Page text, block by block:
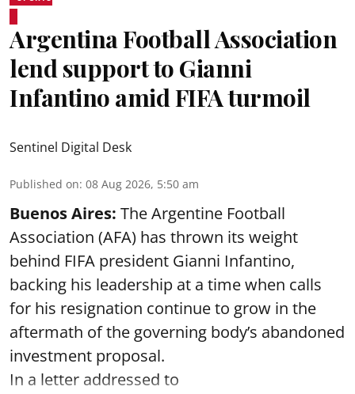
Argentina Football Association
lend support to Gianni
Infantino amid FIFA turmoil
Sentinel Digital Desk
Published on: 08 Aug 2026, 5:50 am
Buenos Aires: The Argentine Football
Association (AFA) has thrown its weight
behind FIFA president Gianni Infantino,
backing his leadership at a time when calls
for his resignation continue to grow in the
aftermath of the governing body’s abandoned
investment proposal.
In a letter addressed to